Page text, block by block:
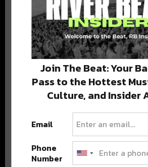
Stay in the loop with local culture, events,
We never share your email;
Join The Beat: Your
Pass to the Hottest
Culture, and Insider
Email
Phone
Number